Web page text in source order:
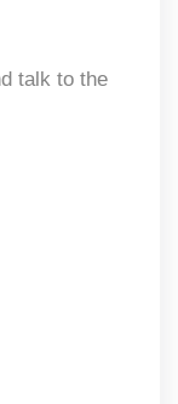
talk to the